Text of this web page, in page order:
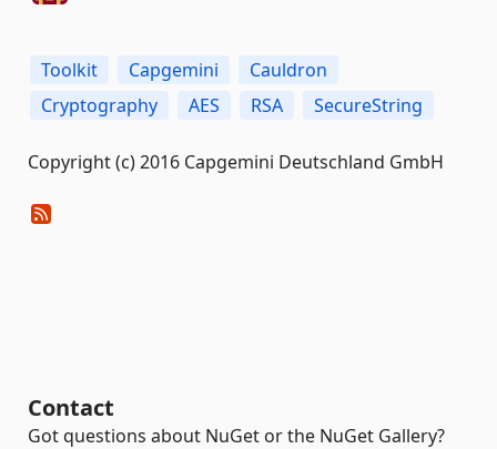
Toolkit Capgemini
Cauldron
Cryptography
AES RSA SecureString
Copyright (c) 2016 Capgemini Deutschland GmbH
Contact
Got questions about NuGet or the NuGet Gallery?